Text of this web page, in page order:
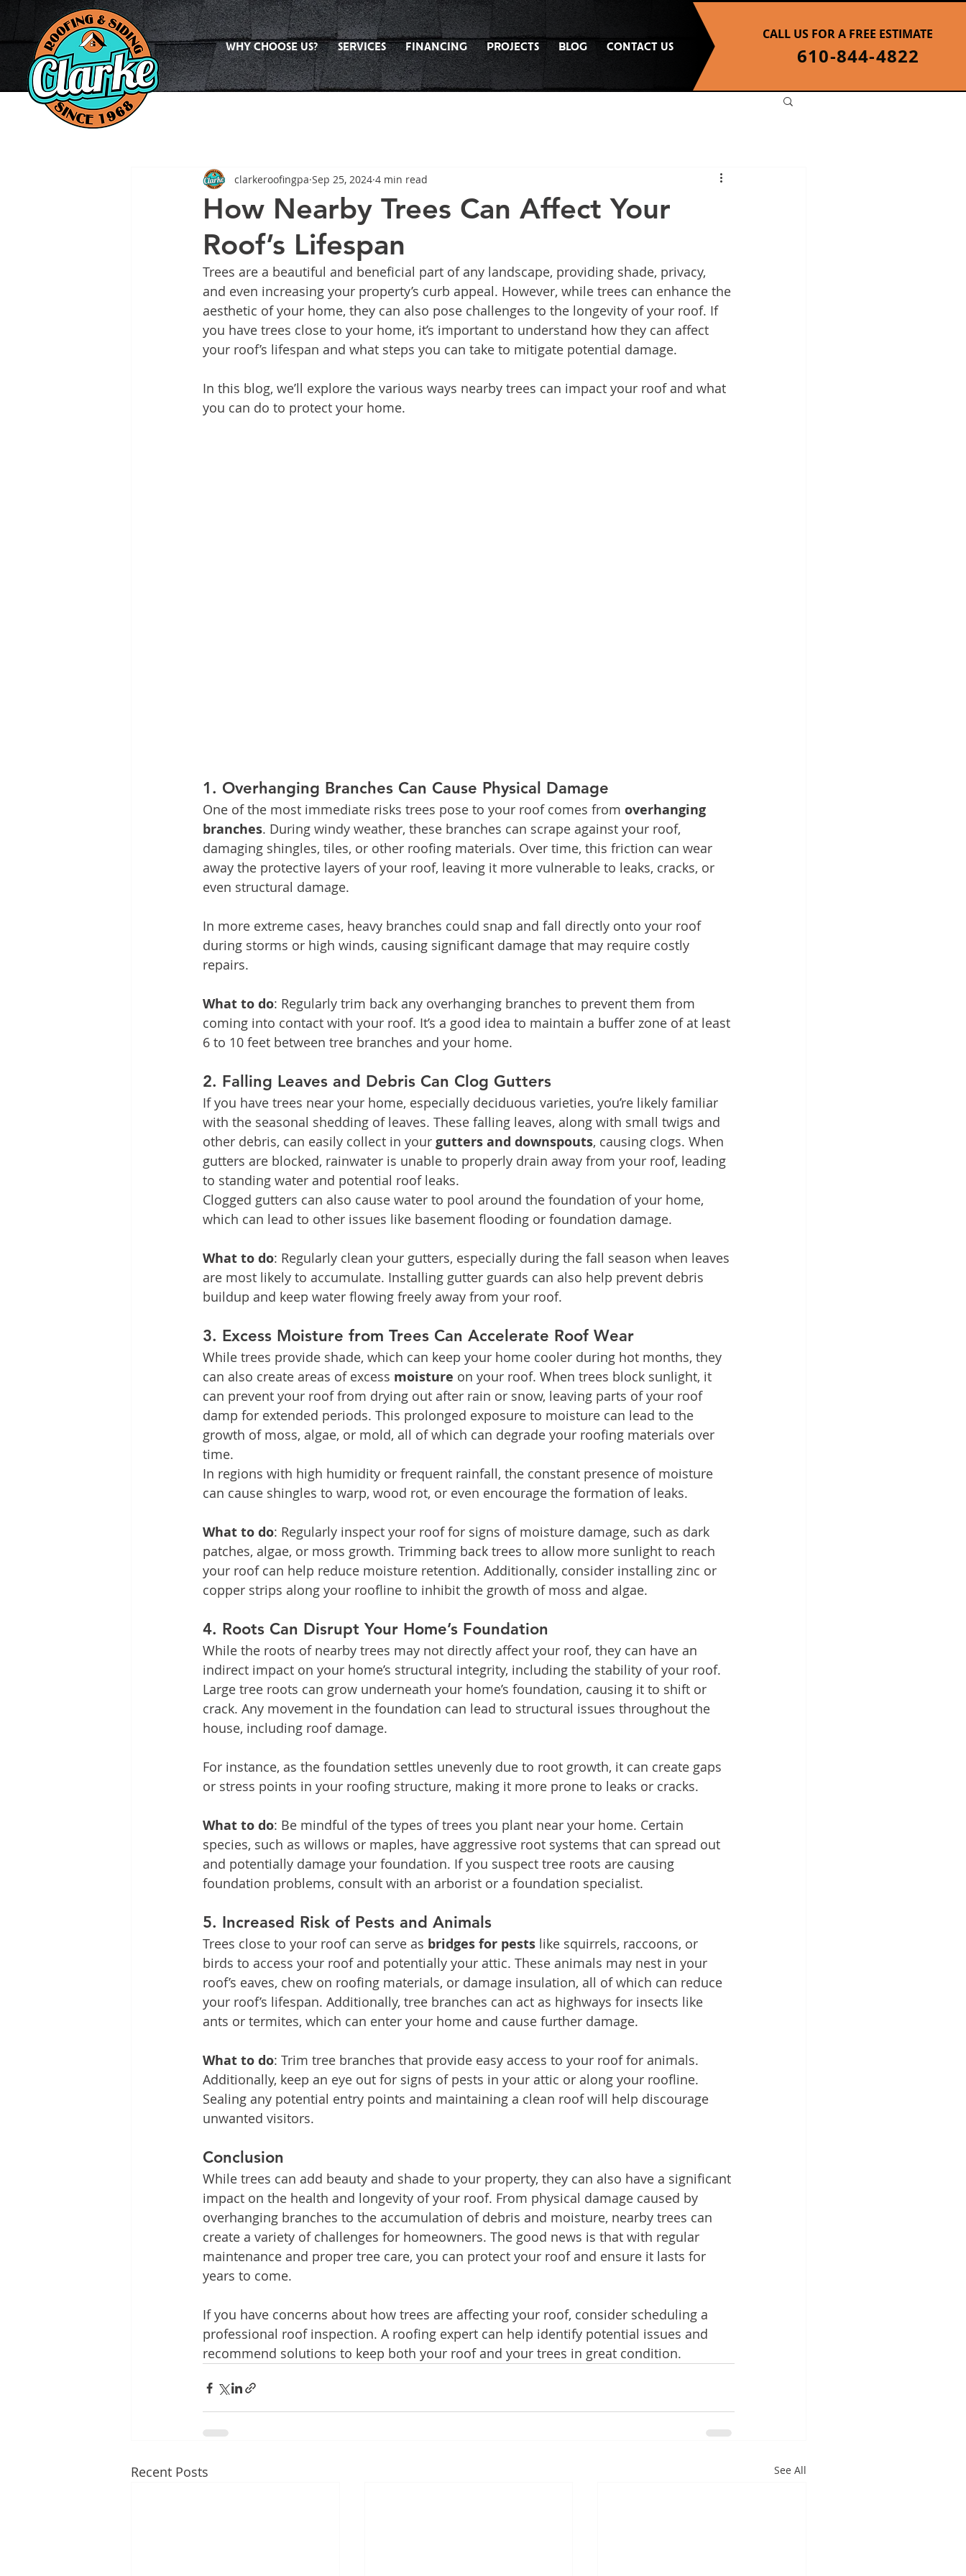
WHY CHOOSE US? SERVICES FINANCING PROJECTS BLOG CONTACT US
CALL US FOR A FREE ESTIMATE
610-844-4822
How Nearby Trees Can Affect Your
Roof’s Lifespan
clarkeroofingpa Sep 25, 2024 4 min read
Trees are a beautiful and beneficial part of any landscape, providing shade, privacy,
and even increasing your property’s curb appeal. However, while trees can enhance the
aesthetic of your home, they can also pose challenges to the longevity of your roof. If
you have trees close to your home, it’s important to understand how they can affect
your roof’s lifespan and what steps you can take to mitigate potential damage.
In this blog, we’ll explore the various ways nearby trees can impact your roof and what
you can do to protect your home.
1. Overhanging Branches Can Cause Physical Damage
One of the most immediate risks trees pose to your roof comes from overhanging
branches. During windy weather, these branches can scrape against your roof,
damaging shingles, tiles, or other roofing materials. Over time, this friction can wear
away the protective layers of your roof, leaving it more vulnerable to leaks, cracks, or
even structural damage.
In more extreme cases, heavy branches could snap and fall directly onto your roof
during storms or high winds, causing significant damage that may require costly
repairs.
What to do: Regularly trim back any overhanging branches to prevent them from
coming into contact with your roof. It’s a good idea to maintain a buffer zone of at least
6 to 10 feet between tree branches and your home.
2. Falling Leaves and Debris Can Clog Gutters
If you have trees near your home, especially deciduous varieties, you’re likely familiar
with the seasonal shedding of leaves. These falling leaves, along with small twigs and
other debris, can easily collect in your gutters and downspouts, causing clogs. When
gutters are blocked, rainwater is unable to properly drain away from your roof, leading
to standing water and potential roof leaks.
Clogged gutters can also cause water to pool around the foundation of your home,
which can lead to other issues like basement flooding or foundation damage.
What to do: Regularly clean your gutters, especially during the fall season when leaves
are most likely to accumulate. Installing gutter guards can also help prevent debris
buildup and keep water flowing freely away from your roof.
3. Excess Moisture from Trees Can Accelerate Roof Wear
While trees provide shade, which can keep your home cooler during hot months, they
can also create areas of excess moisture on your roof. When trees block sunlight, it
can prevent your roof from drying out after rain or snow, leaving parts of your roof
damp for extended periods. This prolonged exposure to moisture can lead to the
growth of moss, algae, or mold, all of which can degrade your roofing materials over
time.
In regions with high humidity or frequent rainfall, the constant presence of moisture
can cause shingles to warp, wood rot, or even encourage the formation of leaks.
What to do: Regularly inspect your roof for signs of moisture damage, such as dark
patches, algae, or moss growth. Trimming back trees to allow more sunlight to reach
your roof can help reduce moisture retention. Additionally, consider installing zinc or
copper strips along your roofline to inhibit the growth of moss and algae.
4. Roots Can Disrupt Your Home’s Foundation
While the roots of nearby trees may not directly affect your roof, they can have an
indirect impact on your home’s structural integrity, including the stability of your roof.
Large tree roots can grow underneath your home’s foundation, causing it to shift or
crack. Any movement in the foundation can lead to structural issues throughout the
house, including roof damage.
For instance, as the foundation settles unevenly due to root growth, it can create gaps
or stress points in your roofing structure, making it more prone to leaks or cracks.
What to do: Be mindful of the types of trees you plant near your home. Certain
species, such as willows or maples, have aggressive root systems that can spread out
and potentially damage your foundation. If you suspect tree roots are causing
foundation problems, consult with an arborist or a foundation specialist.
5. Increased Risk of Pests and Animals
Trees close to your roof can serve as bridges for pests like squirrels, raccoons, or
birds to access your roof and potentially your attic. These animals may nest in your
roof’s eaves, chew on roofing materials, or damage insulation, all of which can reduce
your roof’s lifespan. Additionally, tree branches can act as highways for insects like
ants or termites, which can enter your home and cause further damage.
What to do: Trim tree branches that provide easy access to your roof for animals.
Additionally, keep an eye out for signs of pests in your attic or along your roofline.
Sealing any potential entry points and maintaining a clean roof will help discourage
unwanted visitors.
Conclusion
While trees can add beauty and shade to your property, they can also have a significant
impact on the health and longevity of your roof. From physical damage caused by
overhanging branches to the accumulation of debris and moisture, nearby trees can
create a variety of challenges for homeowners. The good news is that with regular
maintenance and proper tree care, you can protect your roof and ensure it lasts for
years to come.
If you have concerns about how trees are affecting your roof, consider scheduling a
professional roof inspection. A roofing expert can help identify potential issues and
recommend solutions to keep both your roof and your trees in great condition.
Recent Posts See All